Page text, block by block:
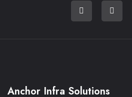
Anchor Infra Solutions